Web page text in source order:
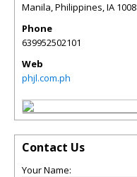
Manila, Philippines,IA 1008
Phone
639952502101
Web
phjl.com.ph
Contact Us
Your Name: